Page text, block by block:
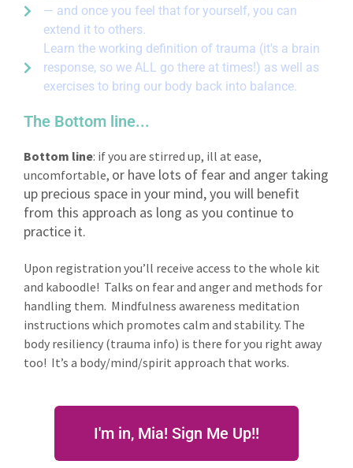
— and once you feel that for yourself, you can
extend it to others.
Learn the working definition of trauma (it's a brain
response, so we ALL go there at times!) as well as
exercises to bring our body back into balance.
The Bottom line...
Bottom line: if you are stirred up, ill at ease,
uncomfortable, or have lots of fear and anger taking
up precious space in your mind, you will benefit
from this approach as long as you continue to
practice it.
Upon registration you’ll receive access to the whole kit
and kaboodle! Talks on fear and anger and methods for
handling them. Mindfulness awareness meditation
instructions which promotes calm and stability. The
body resiliency (trauma info) is there for you right away
too! It’s a body/mind/spirit approach that works.
I'm in, Mia! Sign Me Up!!